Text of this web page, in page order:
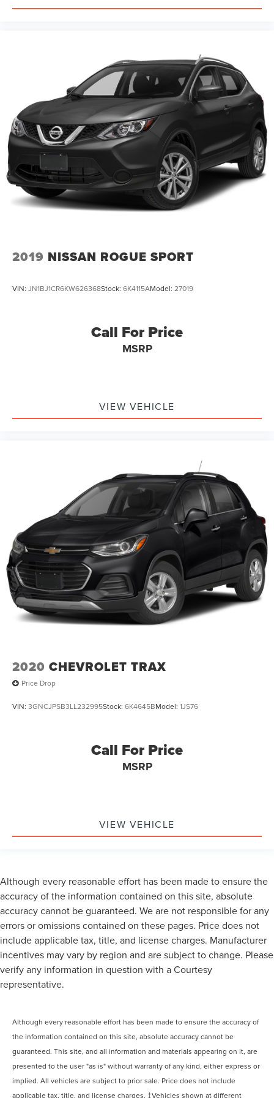
Front Center Armrest
Front Bucket Seats
Electronic Stability Control
Air Conditioning
4-Wheel Disc Brakes
2019 NISSAN ROGUE SPORT
VIN: JN1BJ1CR6KW626368Stock: 6K4115AModel: 27019
Call For Price
MSRP
VIEW VEHICLE
2020 CHEVROLET TRAX
Price Drop
VIN: 3GNCJPSB3LL232995Stock: 6K4645BModel: 1JS76
Call For Price
MSRP
VIEW VEHICLE
Although every reasonable effort has been made to ensure the
accuracy of the information contained on this site, absolute
accuracy cannot be guaranteed. We are not responsible for any
errors or omissions contained on these pages. Price does not
include applicable tax, title, and license charges. Manufacturer
incentives may vary by region and are subject to change. Please
verify any information in question with a Courtesy
representative.
Although every reasonable effort has been made to ensure the accuracy of
the information contained on this site, absolute accuracy cannot be
guaranteed. This site, and all information and materials appearing on it, are
presented to the user "as is" without warranty of any kind, either express or
implied. All vehicles are subject to prior sale. Price does not include
applicable tax, title, and license charges. ‡Vehicles shown at different